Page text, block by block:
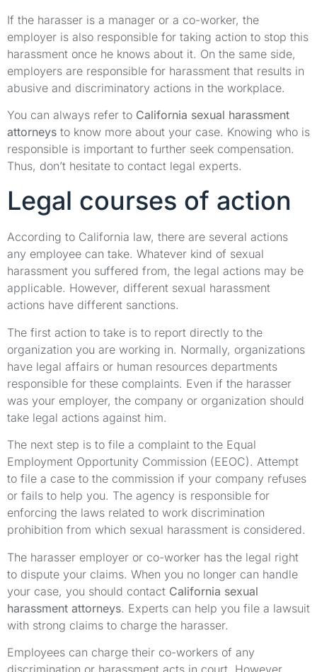
If the harasser is a manager or a co-worker, the
employer is also responsible for taking action to stop this
harassment once he knows about it. On the same side,
employers are responsible for harassment that results in
abusive and discriminatory actions in the workplace.
You can always refer to California sexual harassment
attorneys to know more about your case. Knowing who is
responsible is important to further seek compensation.
Thus, don’t hesitate to contact legal experts.
Legal courses of action
According to California law, there are several actions
any employee can take. Whatever kind of sexual
harassment you suffered from, the legal actions may be
applicable. However, different sexual harassment
actions have different sanctions.
The first action to take is to report directly to the
organization you are working in. Normally, organizations
have legal affairs or human resources departments
responsible for these complaints. Even if the harasser
was your employer, the company or organization should
take legal actions against him.
The next step is to file a complaint to the Equal
Employment Opportunity Commission (EEOC). Attempt
to file a case to the commission if your company refuses
or fails to help you. The agency is responsible for
enforcing the laws related to work discrimination
prohibition from which sexual harassment is considered.
The harasser employer or co-worker has the legal right
to dispute your claims. When you no longer can handle
your case, you should contact California sexual
harassment attorneys. Experts can help you file a lawsuit
with strong claims to charge the harasser.
Employees can charge their co-workers of any